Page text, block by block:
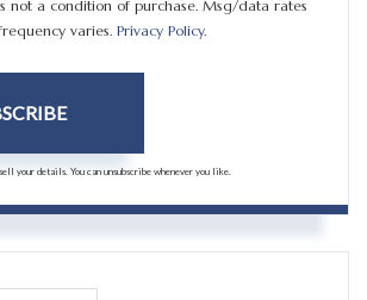
not a condition of purchase. Msg/data rates
varies. Privacy Policy.
your details. You can unsubscribe whenever you like.